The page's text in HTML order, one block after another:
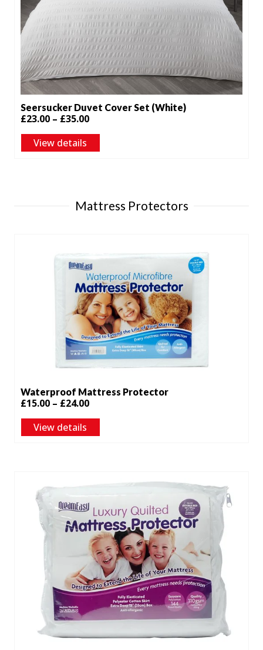
Seersucker Duvet Cover Set (White)
£23.00 – £35.00Price
range:
£23.00
View details
Mattress Protectors
Waterproof Mattress Protector
£15.00 – £24.00Price
range:
£15.00
View details